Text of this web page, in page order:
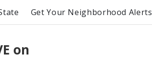
Get Your Neighborhood Alerts
on